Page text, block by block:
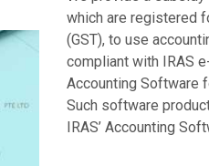
which are registered
(GST), to use
compliant with IRAS
Accounting Software
Such software
IRAS’ Accounting